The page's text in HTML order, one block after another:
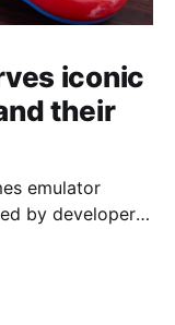
iconic
their
emulator
by developers
classics